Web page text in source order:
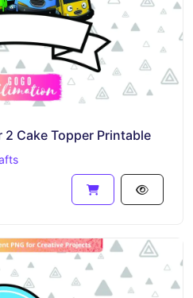
Cake Topper Printable